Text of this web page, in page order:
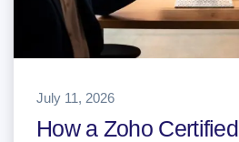
July 11, 2026
How a Zoho Certified